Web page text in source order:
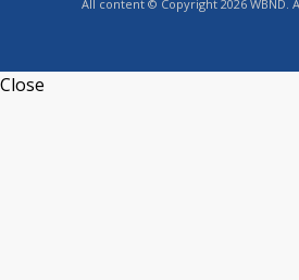
All content © Copyright 2026 WBND.
Close